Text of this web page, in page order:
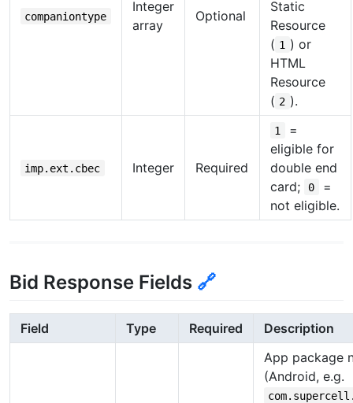
companiontype
Integer
array
Optional
Static
Resource
( 1 ) or
HTML
Resource
( 2 ).
imp.ext.cbec Integer Required
1
=
eligible for
double end
card;
0
=
not eligible.
Bid Response Fields 🔗
Field Type Required Description
App package
(Android, e.g.